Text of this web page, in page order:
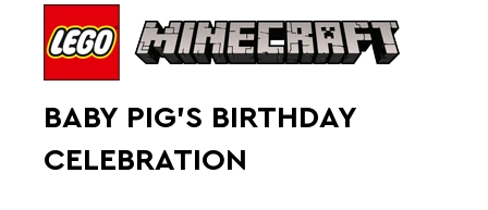
BABY PIG'S BIRTHDAY
CELEBRATION